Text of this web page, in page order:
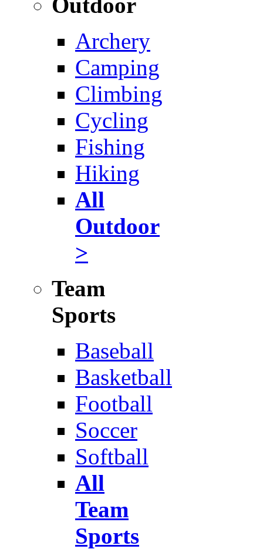
Archery
Camping
Climbing
Cycling
Fishing
Hiking
All
Outdoor
>
Team
Sports
Baseball
Basketball
Football
Soccer
Softball
All
Team
Sports